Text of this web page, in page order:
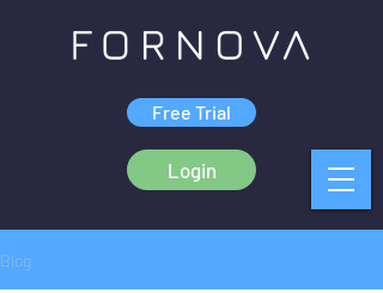
Free Trial
Login
Blog